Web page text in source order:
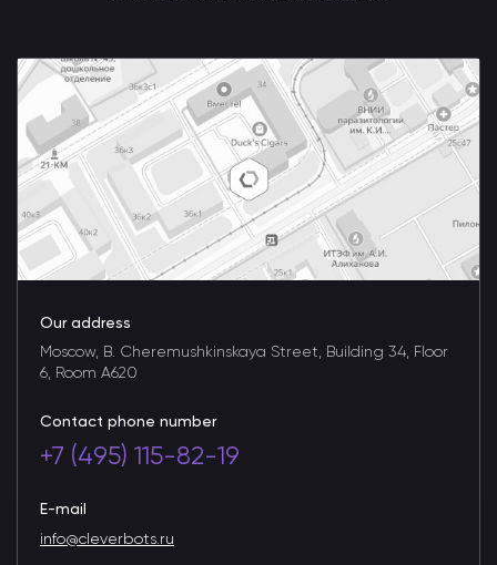
Our address
Moscow, B. Cheremushkinskaya Street, Building 34, Floor
6, Room A620
Contact phone number
+7 (495) 115-82-19
E-mail
info@cleverbots.ru